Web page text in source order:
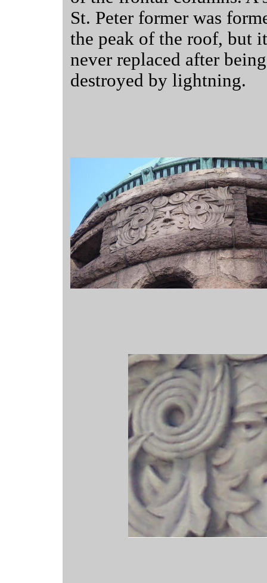
St. Peter former was
the peak of the roof, but
never replaced after being
destroyed by lightning.